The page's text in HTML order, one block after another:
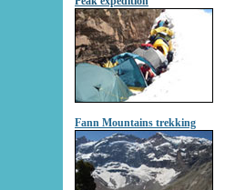
Fann Mountains trekking